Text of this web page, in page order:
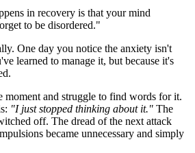
in recovery is that your mind
to be disordered."
One day you notice the anxiety isn't
learned to manage it, but because it's
moment and struggle to find words for it.
"I just stopped thinking about it." The
off. The dread of the next attack
became unnecessary and simply